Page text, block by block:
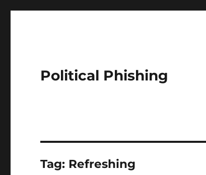
Political Phishing
Tag: Refreshing